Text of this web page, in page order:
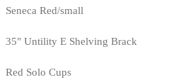
Seneca Red/small
35" Untility E Shelving Brack
Red Solo Cups